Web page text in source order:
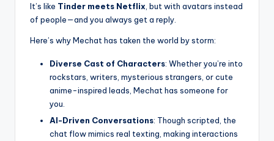
It’s like Tinder meets Netflix , but with avatars instead
of people—and you always get a reply.
Here’s why Mechat has taken the world by storm:
Diverse Cast of Characters: Whether you’re into
rockstars, writers, mysterious strangers, or cute
anime-inspired leads, Mechat has someone for
you.
AI-Driven Conversations: Though scripted, the
chat flow mimics real texting, making interactions